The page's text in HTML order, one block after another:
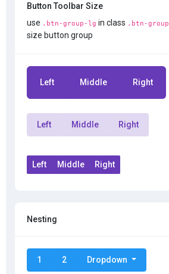
Button Toolbar Size
use .btn-group-lg in class .btn-group
size button group
Left Middle Right
Left Middle Right
Left Middle Right
Nesting
1 2 Dropdown